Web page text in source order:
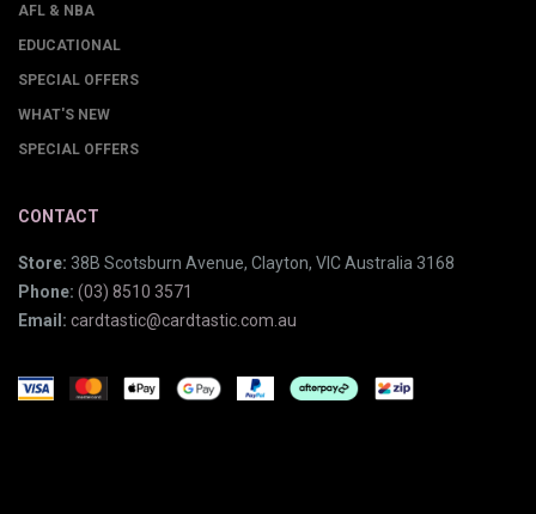
AFL & NBA
EDUCATIONAL
SPECIAL OFFERS
WHAT'S NEW
SPECIAL OFFERS
CONTACT
Store: 38B Scotsburn Avenue, Clayton, VIC Australia 3168
Phone: (03) 8510 3571
Email: cardtastic@cardtastic.com.au